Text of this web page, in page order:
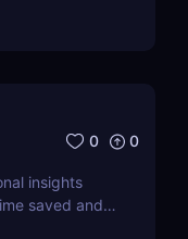
0 0
insights
saved and